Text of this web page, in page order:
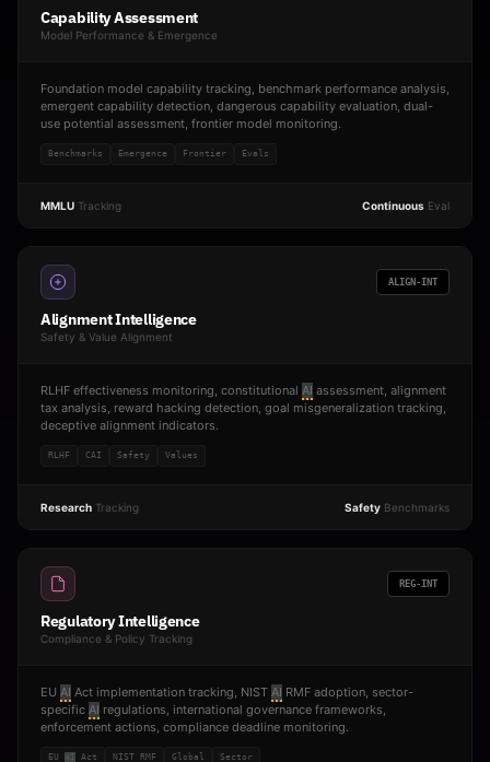
Capability Assessment
Model Performance & Emergence
Foundation model capability tracking, benchmark performance analysis,
emergent capability detection, dangerous capability evaluation, dual-
use potential assessment, frontier model monitoring.
Benchmarks Emergence Frontier Evals
MMLU Tracking Continuous Eval
ALIGN-INT
Alignment Intelligence
Safety & Value Alignment
RLHF effectiveness monitoring, constitutional AI assessment, alignment
tax analysis, reward hacking detection, goal misgeneralization tracking,
deceptive alignment indicators.
RLHF CAI Safety Values
Research Tracking Safety Benchmarks
REG-INT
Regulatory Intelligence
Compliance & Policy Tracking
EU AI Act implementation tracking, NIST AI RMF adoption, sector-
specific AI regulations, international governance frameworks,
enforcement actions, compliance deadline monitoring.
EU Act NIST RMF Global Sector